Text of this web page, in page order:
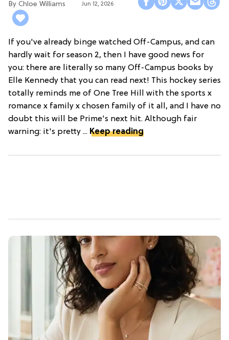
Chloe Williams​ Jun 12, 2026
If you've already binge watched Off-Campus, and can
hardly wait for season 2, then I have good news for
you: there are literally so many Off-Campus books by
Elle Kennedy that you can read next! This hockey series
totally reminds me of One Tree Hill with the sports x
romance x family x chosen family of it all, and I have no
doubt this will be Prime's next hit. Although fair
warning: it's pretty ... Keep reading